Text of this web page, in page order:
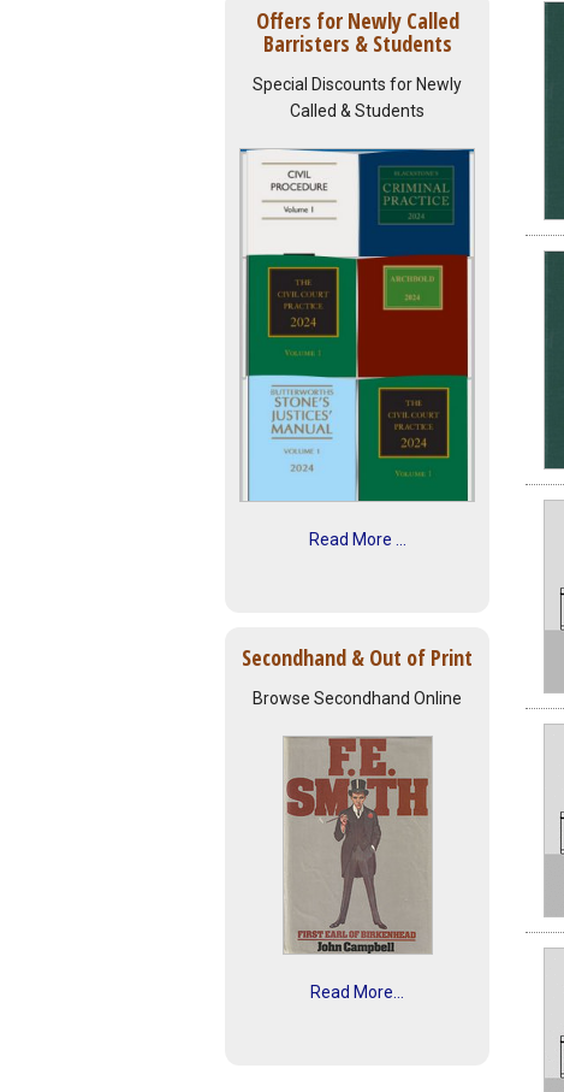
Offers for Newly Called
Barristers & Students
Special Discounts for Newly
Called & Students
Read More ...
Secondhand & Out of Print
Browse Secondhand Online
Read More...